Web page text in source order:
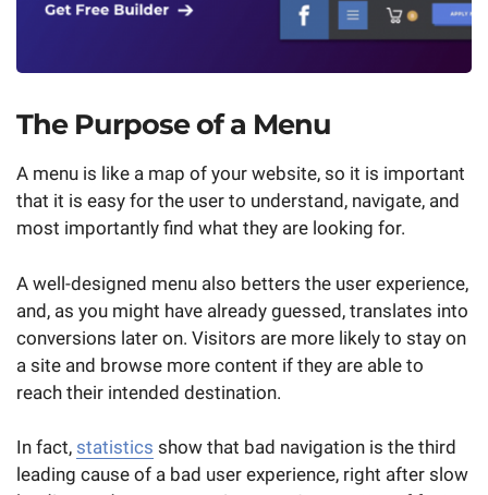
The Purpose of a Menu
A menu is like a map of your website, so it is important
that it is easy for the user to understand, navigate, and
most importantly find what they are looking for.
A well-designed menu also betters the user experience,
and, as you might have already guessed, translates into
conversions later on. Visitors are more likely to stay on
a site and browse more content if they are able to
reach their intended destination.
In fact, statistics show that bad navigation is the third
leading cause of a bad user experience, right after slow